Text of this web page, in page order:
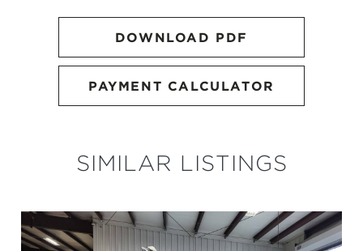
DOWNLOAD PDF
PAYMENT CALCULATOR
SIMILAR LISTINGS